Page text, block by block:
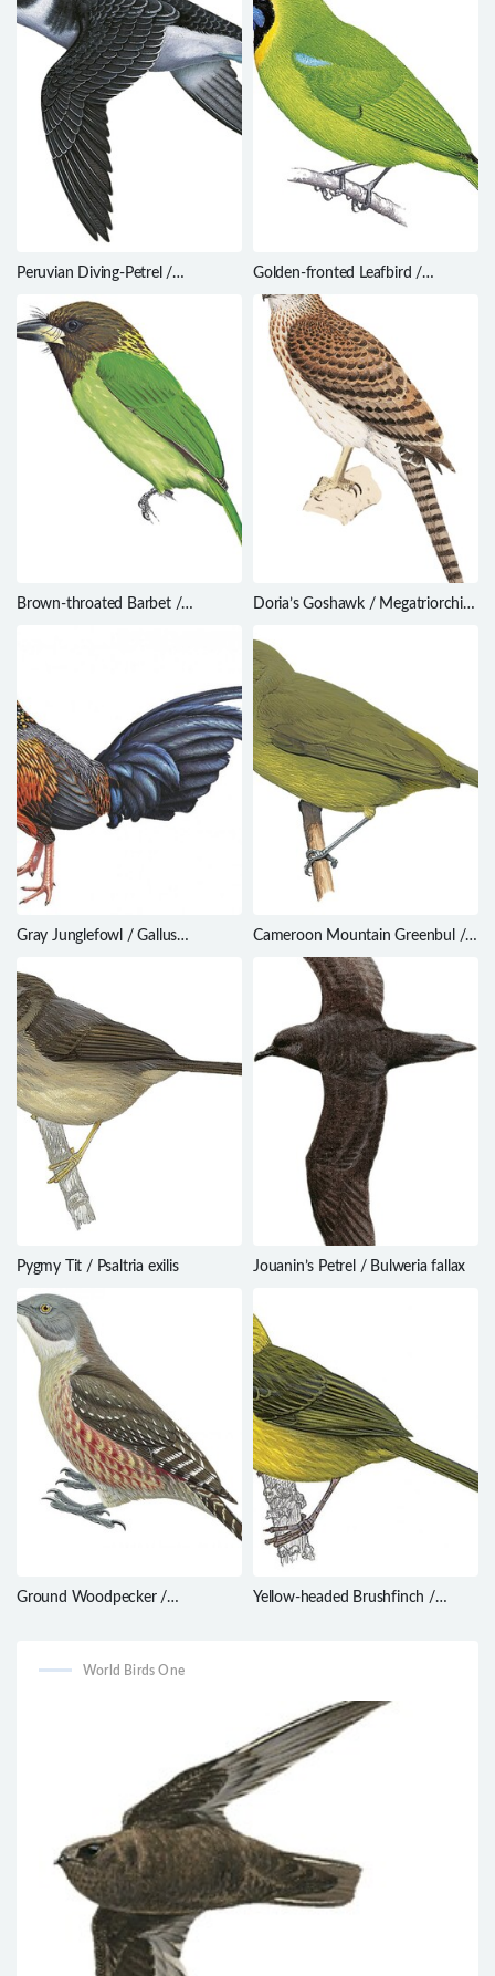
Peruvian Diving-Petrel /
Golden-fronted Leafbird /
Chloropsis aurifrons
Brown-throated Barbet /
Doria’s Goshawk / Megatriorchis
Gray Junglefowl / Gallus
Cameroon Mountain Greenbul /
Arizelocichla montana
Pygmy Tit / Psaltria exilis Jouanin’s Petrel / Bulweria fallax
Ground Woodpecker /
Yellow-headed Brushfinch /
World Birds One